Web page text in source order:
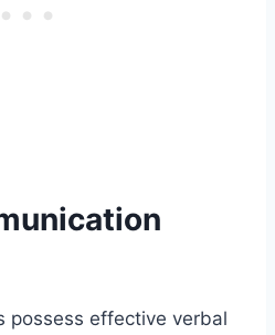
possess effective verbal